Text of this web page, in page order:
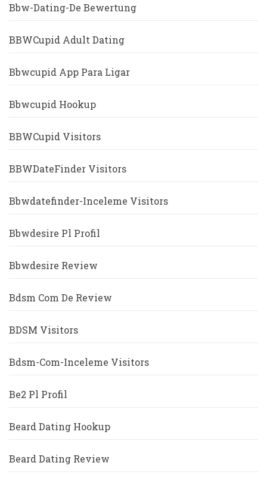
Bbw-Dating-De Bewertung
BBWCupid Adult Dating
Bbwcupid App Para Ligar
Bbwcupid Hookup
BBWCupid Visitors
BBWDateFinder Visitors
Bbwdatefinder-Inceleme Visitors
Bbwdesire Pl Profil
Bbwdesire Review
Bdsm Com De Review
BDSM Visitors
Bdsm-Com-Inceleme Visitors
Be2 Pl Profil
Beard Dating Hookup
Beard Dating Review